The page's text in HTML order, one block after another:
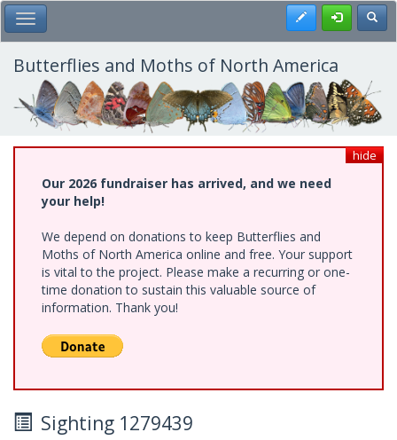
Skip
to
main
content
Toggle Main Menu Register
Butterflies and Moths of North America
hide
Our 2026 fundraiser has arrived, and we need
your help!
We depend on donations to keep Butterflies and
Moths of North America online and free. Your support
is vital to the project. Please make a recurring or one-
time donation to sustain this valuable source of
information. Thank you!
Sighting 1279439